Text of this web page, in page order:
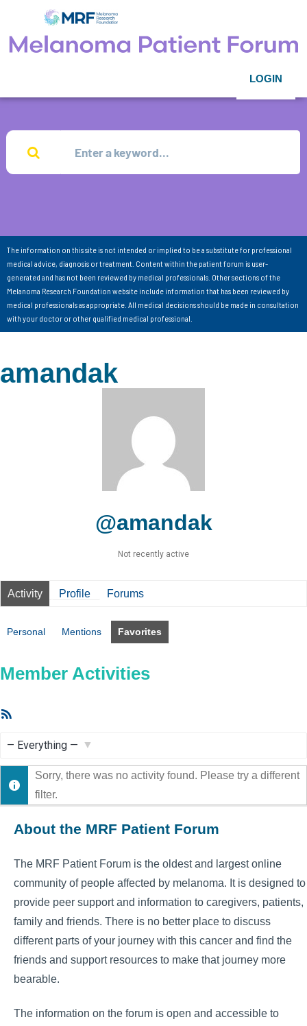
LOGIN
The information on this site is not intended or implied to be a substitute for professional
medical advice, diagnosis or treatment. Content within the patient forum is user-
generated and has not been reviewed by medical professionals. Other sections of the
Melanoma Research Foundation website include information that has been reviewed by
medical professionals as appropriate. All medical decisions should be made in consultation
with your doctor or other qualified medical professional.
amandak
@amandak
Not recently active
Activity Profile Forums
Personal Mentions Favorites
Member Activities
Show:
Sorry, there was no activity found. Please try a different
filter.
About the MRF Patient Forum
The MRF Patient Forum is the oldest and largest online
community of people affected by melanoma. It is designed to
provide peer support and information to caregivers, patients,
family and friends. There is no better place to discuss
different parts of your journey with this cancer and find the
friends and support resources to make that journey more
bearable.
The information on the forum is open and accessible to